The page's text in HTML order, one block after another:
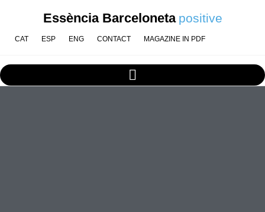
Essència Barceloneta positive
CAT ESP ENG CONTACT MAGAZINE IN PDF